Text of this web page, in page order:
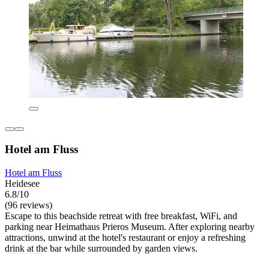
Hotel am Fluss
Hotel am Fluss
Heidesee
6.8/10
(96 reviews)
Escape to this beachside retreat with free breakfast, WiFi, and
parking near Heimathaus Prieros Museum. After exploring nearby
attractions, unwind at the hotel's restaurant or enjoy a refreshing
drink at the bar while surrounded by garden views.